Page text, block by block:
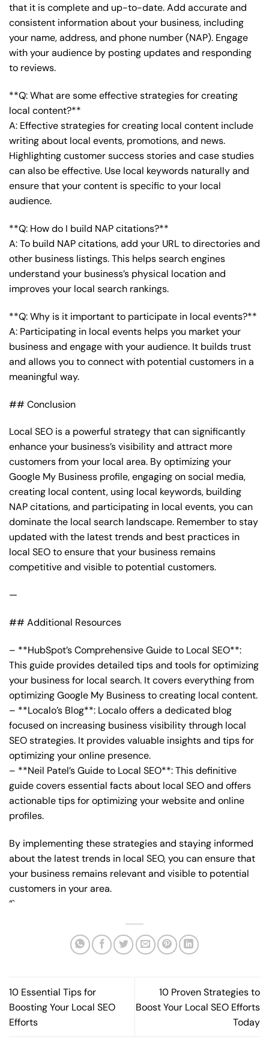
that it is complete and up-to-date. Add accurate and
consistent information about your business, including
your name, address, and phone number (NAP). Engage
with your audience by posting updates and responding
to reviews.
**Q: What are some effective strategies for creating
local content?**
A: Effective strategies for creating local content include
writing about local events, promotions, and news.
Highlighting customer success stories and case studies
can also be effective. Use local keywords naturally and
ensure that your content is specific to your local
audience.
**Q: How do I build NAP citations?**
A: To build NAP citations, add your URL to directories and
other business listings. This helps search engines
understand your business’s physical location and
improves your local search rankings.
**Q: Why is it important to participate in local events?**
A: Participating in local events helps you market your
business and engage with your audience. It builds trust
and allows you to connect with potential customers in a
meaningful way.
## Conclusion
Local SEO is a powerful strategy that can significantly
enhance your business’s visibility and attract more
customers from your local area. By optimizing your
Google My Business profile, engaging on social media,
creating local content, using local keywords, building
NAP citations, and participating in local events, you can
dominate the local search landscape. Remember to stay
updated with the latest trends and best practices in
local SEO to ensure that your business remains
competitive and visible to potential customers.
—
## Additional Resources
– **HubSpot’s Comprehensive Guide to Local SEO**:
This guide provides detailed tips and tools for optimizing
your business for local search. It covers everything from
optimizing Google My Business to creating local content.
– **Localo’s Blog**: Localo offers a dedicated blog
focused on increasing business visibility through local
SEO strategies. It provides valuable insights and tips for
optimizing your online presence.
– **Neil Patel’s Guide to Local SEO**: This definitive
guide covers essential facts about local SEO and offers
actionable tips for optimizing your website and online
profiles.
By implementing these strategies and staying informed
about the latest trends in local SEO, you can ensure that
your business remains relevant and visible to potential
customers in your area.
“`
10 Essential Tips for
Boosting Your Local SEO
Efforts
10 Proven Strategies to
Boost Your Local SEO Efforts
Today